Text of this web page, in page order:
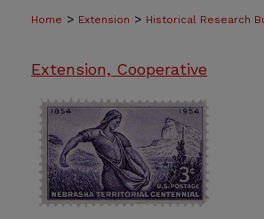
Home > Extension > Historical Research
Extension, Cooperative